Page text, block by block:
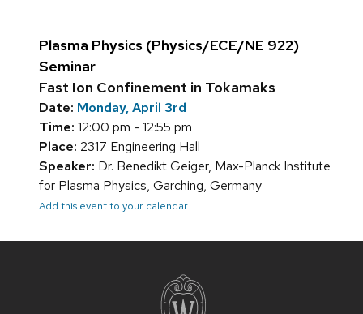
Plasma Physics (Physics/ECE/NE 922)
Seminar
Fast Ion Confinement in Tokamaks
Date: Monday, April 3rd
Time: 12:00 pm - 12:55 pm
Place: 2317 Engineering Hall
Speaker: Dr. Benedikt Geiger, Max-Planck Institute
for Plasma Physics, Garching, Germany
Add this event to your calendar